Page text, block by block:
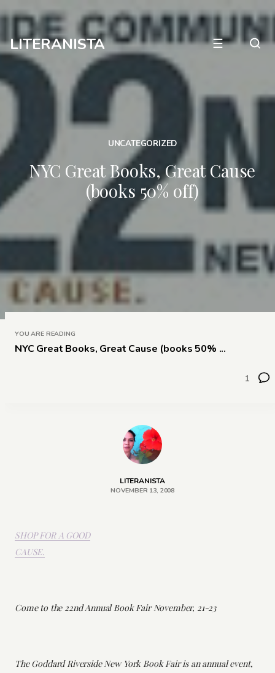
LITERANISTA ☰
UNCATEGORIZED
NYC Great Books, Great Cause
(books 50% off)
YOU ARE READING
NYC Great Books, Great Cause (books 50% ...
1
LITERANISTA
NOVEMBER 13, 2008
SHOP FOR A GOOD
CAUSE.
Come to the 22nd Annual Book Fair November, 21-23
The Goddard Riverside New York Book Fair is an annual event,